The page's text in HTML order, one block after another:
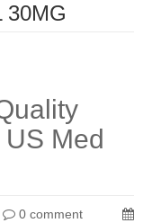
30MG
Med
0 comment